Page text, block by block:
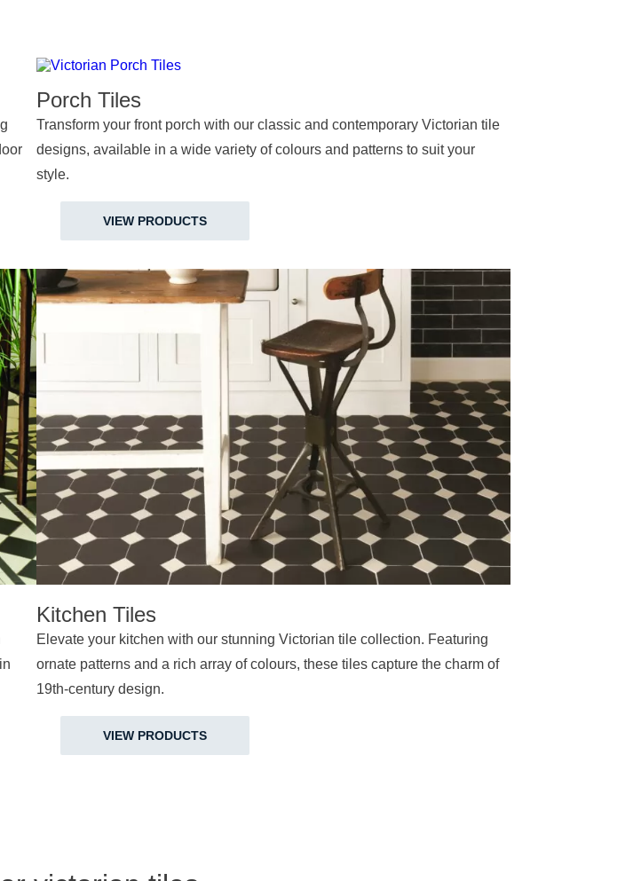
Porch Tiles
Transform your front porch with our classic and contemporary Victorian tile
designs, available in a wide variety of colours and patterns to suit your
style.
VIEW PRODUCTS
Kitchen Tiles
Elevate your kitchen with our stunning Victorian tile collection. Featuring
ornate patterns and a rich array of colours, these tiles capture the charm of
19th-century design.
VIEW PRODUCTS